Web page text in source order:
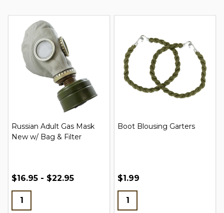
Russian Adult Gas Mask
New w/ Bag & Filter
$16.95 - $22.95
Boot Blousing Garters
$1.99